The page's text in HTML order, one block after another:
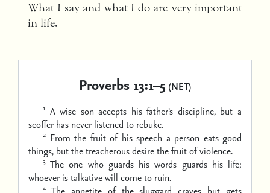
What I say and what I do are very important
in life.
Proverbs 13:1–5 (NET)
1 A wise son accepts his father’s discipline, but a
scoffer has never listened to rebuke.
2 From the fruit of his speech a person eats good
things, but the treacherous desire the fruit of violence.
3 The one who guards his words guards his life;
whoever is talkative will come to ruin.
4